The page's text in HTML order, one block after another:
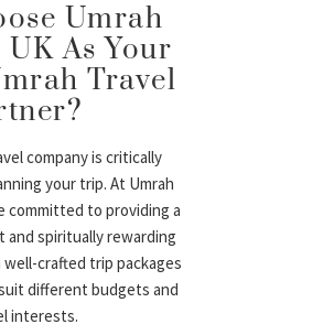
options for Scotland and
residents.
Umrah Packages
Umrah Packages
conscious travelers
while maintaining
comfort.
Includes:
stay in 3-, 4-, or 5-star hotels.
Visa Assistance
include help with the Umrah visa application
needs makes it easier to prepare before a
trip.
Airport Transfers
off services are commonly arranged to
upon arrival and departure. Transfers are
Umrah
UK As Your
Travel
company is critically
your trip. At Umrah
committed to providing a
and spiritually rewarding
crafted trip packages
different budgets and
interests.